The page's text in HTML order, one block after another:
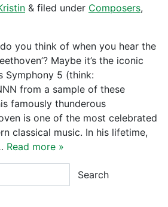
& filed under Composers,
you think of when you hear the
Maybe it’s the iconic
Symphony 5 (think:
from a sample of these
famously thunderous
is one of the most celebrated
classical music. In his lifetime,
Read more »
Search